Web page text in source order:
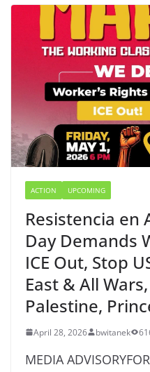
ACTION UPCOMING
Resistencia en
Day Demands
ICE Out, Stop
East & All
Palestine,
April 28, 2026 bwitanek
MEDIA